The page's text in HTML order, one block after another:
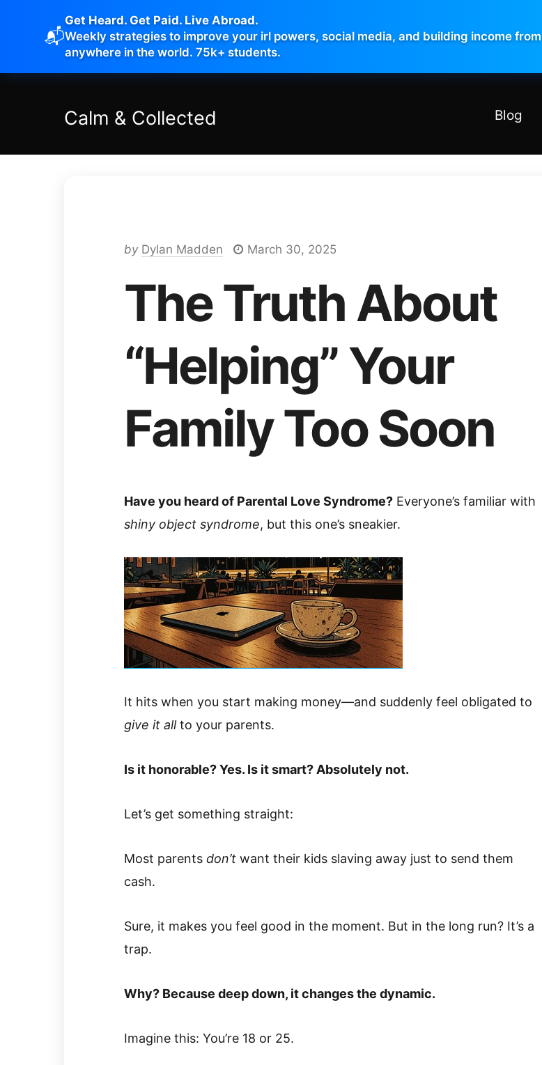
📬
Get Heard. Get Paid. Live Abroad.
Weekly strategies to improve your irl powers, social media, and building income from
anywhere in the world. 75k+ students.
Calm & Collected Blog
by Dylan Madden March 30, 2025
The Truth About
“Helping” Your
Family Too Soon
Have you heard of Parental Love Syndrome?Everyone’s familiar with
shiny object syndrome, but this one’s sneakier.
It hits when you start making money—and suddenly feel obligated to
give it allto your parents.
Is it honorable? Yes. Is it smart? Absolutely not.
Let’s get something straight:
Most parents don’twant their kids slaving away just to send them
cash.
Sure, it makes you feel good in the moment. But in the long run? It’s a
trap.
Why? Because deep down, it changes the dynamic.
Imagine this: You’re 18 or 25.